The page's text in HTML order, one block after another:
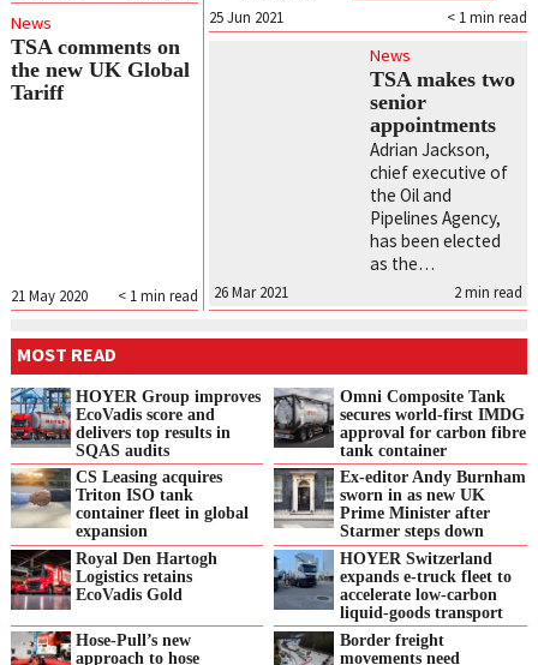
< 1 min read
25 Jun 2021
News
TSA makes two
senior
appointments
Adrian Jackson,
chief executive of
the Oil and
Pipelines Agency,
has been elected
as the…
2 min read
26 Mar 2021
News
TSA comments on
the new UK Global
Tariff
< 1 min read
21 May 2020
MOST READ
HOYER Group improves
EcoVadis score and
delivers top results in
SQAS audits
Omni Composite Tank
secures world-first IMDG
approval for carbon fibre
tank container
CS Leasing acquires
Triton ISO tank
container fleet in global
expansion
Ex-editor Andy Burnham
sworn in as new UK
Prime Minister after
Starmer steps down
Royal Den Hartogh
Logistics retains
EcoVadis Gold
HOYER Switzerland
expands e‑truck fleet to
accelerate low‑carbon
liquid‑goods transport
Hose-Pull’s new
approach to hose
Border freight
movements need